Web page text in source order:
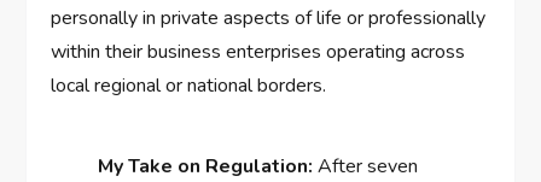
personally in private aspects of life or professionally
within their business enterprises operating across
local regional or national borders.
My Take on Regulation: After seven